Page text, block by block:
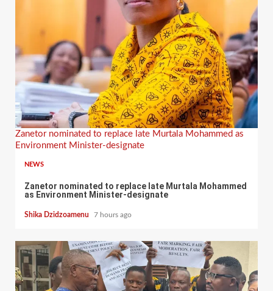
Zanetor nominated to replace late Murtala Mohammed as
Environment Minister-designate
NEWS
Zanetor nominated to replace late Murtala Mohammed
as Environment Minister-designate
Shika Dzidzoamenu 7 hours ago